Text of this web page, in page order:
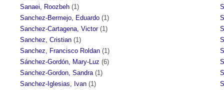
Sanaei, Roozbeh (1)
Sanchez-Bermejo, Eduardo (1)
Sanchez-Cartagena, Victor(1)
Sanchez, Cristian (1)
Sanchez, Francisco Roldan (1)
Sánchez-Gordón, Mary-Luz (6)
Sanchez-Gordon, Sandra (1)
Sanchez-Iglesias, Ivan (1)